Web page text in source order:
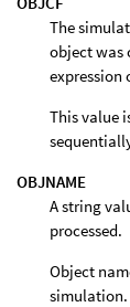
The
object was
expression
This value
OBJNAME
A string
processed.
Object
simulation.